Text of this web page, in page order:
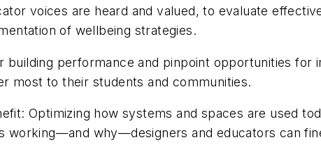
voices are heard and valued, to evaluate
of wellbeing strategies.
performance and pinpoint opportunities for
most to their students and communities.
Optimizing how systems and spaces are used
working—and why—designers and educators can